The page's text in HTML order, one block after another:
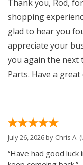
Thank you, Rod,
shopping
glad to hear you
appreciate your
you again the next
Parts. Have a great
July 26, 2026 by Chris A.
“Have had good